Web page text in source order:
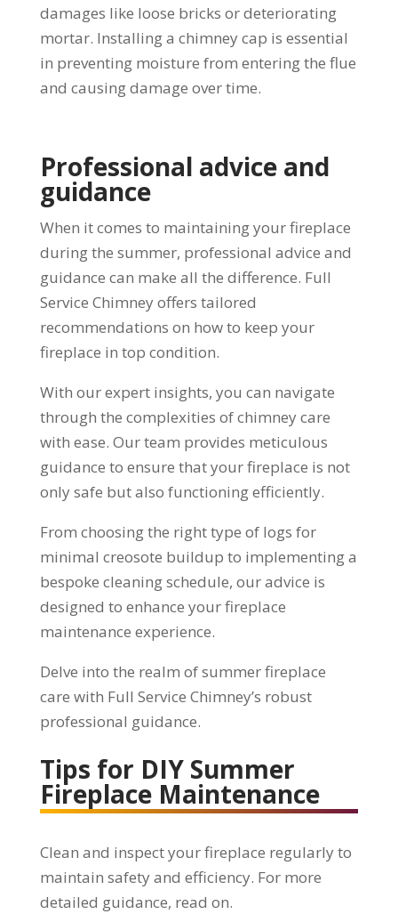
damages like loose bricks or deteriorating
mortar. Installing a chimney cap is essential
in preventing moisture from entering the flue
and causing damage over time.
Professional advice and
guidance
When it comes to maintaining your fireplace
during the summer, professional advice and
guidance can make all the difference. Full
Service Chimney offers tailored
recommendations on how to keep your
fireplace in top condition.
With our expert insights, you can navigate
through the complexities of chimney care
with ease. Our team provides meticulous
guidance to ensure that your fireplace is not
only safe but also functioning efficiently.
From choosing the right type of logs for
minimal creosote buildup to implementing a
bespoke cleaning schedule, our advice is
designed to enhance your fireplace
maintenance experience.
Delve into the realm of summer fireplace
care with Full Service Chimney’s robust
professional guidance.
Tips for DIY Summer
Fireplace Maintenance
Clean and inspect your fireplace regularly to
maintain safety and efficiency. For more
detailed guidance, read on.